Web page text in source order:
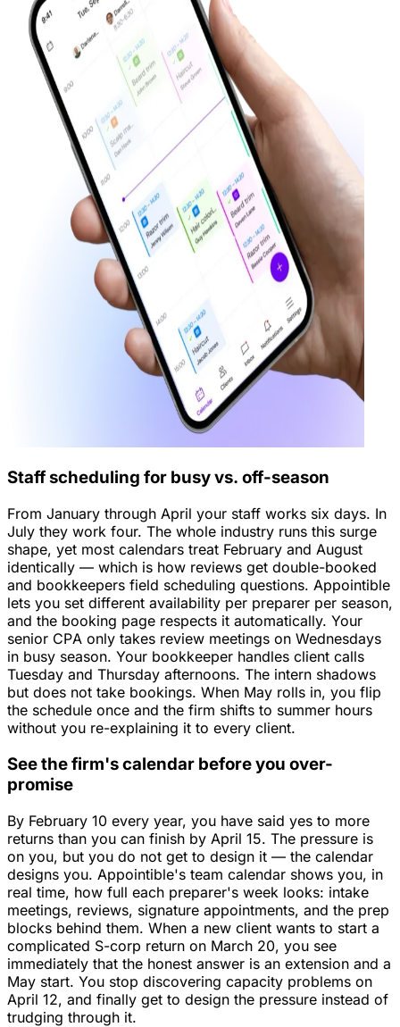
Staff scheduling for busy vs. off-season
From January through April your staff works six days. In
July they work four. The whole industry runs this surge
shape, yet most calendars treat February and August
identically — which is how reviews get double-booked
and bookkeepers field scheduling questions. Appointible
lets you set different availability per preparer per season,
and the booking page respects it automatically. Your
senior CPA only takes review meetings on Wednesdays
in busy season. Your bookkeeper handles client calls
Tuesday and Thursday afternoons. The intern shadows
but does not take bookings. When May rolls in, you flip
the schedule once and the firm shifts to summer hours
without you re-explaining it to every client.
See the firm's calendar before you over-
promise
By February 10 every year, you have said yes to more
returns than you can finish by April 15. The pressure is
on you, but you do not get to design it — the calendar
designs you. Appointible's team calendar shows you, in
real time, how full each preparer's week looks: intake
meetings, reviews, signature appointments, and the prep
blocks behind them. When a new client wants to start a
complicated S-corp return on March 20, you see
immediately that the honest answer is an extension and a
May start. You stop discovering capacity problems on
April 12, and finally get to design the pressure instead of
trudging through it.